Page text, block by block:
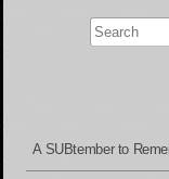
Search
for:
A SUBtember to